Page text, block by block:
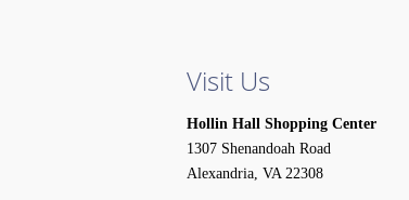
Visit Us
Hollin Hall Shopping Center
1307 Shenandoah Road
Alexandria, VA 22308